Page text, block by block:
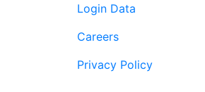
Login Data
Careers
Privacy Policy